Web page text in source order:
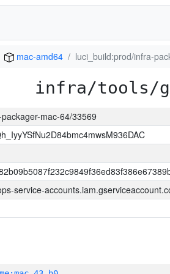
mac-amd64 luci_build:prod/infra-
infra/tools/
mac-64/33569
service-